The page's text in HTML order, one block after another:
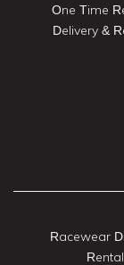
One Time
Delivery &
Racewear
Rental